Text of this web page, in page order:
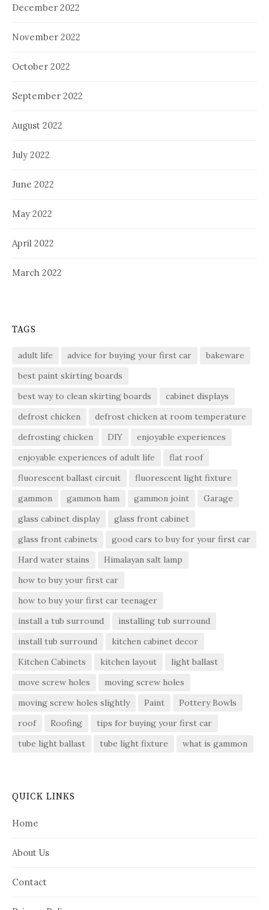
December 2022
November 2022
October 2022
September 2022
August 2022
July 2022
June 2022
May 2022
April 2022
March 2022
TAGS
adult life advice for buying your first car
bakeware
best paint skirting boards
best way to clean skirting boards
cabinet displays
defrost chicken
defrost chicken at room temperature
defrosting chicken
DIY
enjoyable experiences
enjoyable experiences of adult life
flat roof
fluorescent ballast circuit
fluorescent light fixture
gammon
gammon ham gammon joint
Garage
glass cabinet display
glass front cabinet
glass front cabinets
good cars to buy for your first car
Hard water stains
Himalayan salt lamp
how to buy your first car
how to buy your first car teenager
install a tub surround
installing tub surround
install tub surround
kitchen cabinet decor
Kitchen Cabinets
kitchen layout
light ballast
move screw holes
moving screw holes
moving screw holes slightly
Paint
Pottery Bowls
roof
Roofing
tips for buying your first car
tube light ballast
tube light fixture what is gammon
QUICK LINKS
Home
About Us
Contact